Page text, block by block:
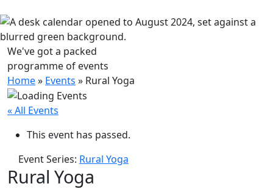
We've got a packed
programme of events
Home» Events » Rural Yoga
« All Events
This event has passed.
Event Series: Rural Yoga
Rural Yoga